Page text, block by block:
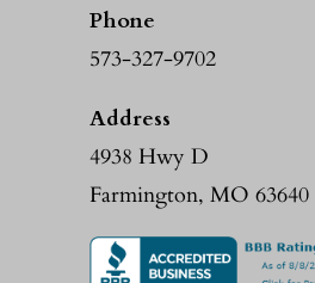
Phone
573-327-9702
Address
4938 Hwy D
Farmington, MO 63640